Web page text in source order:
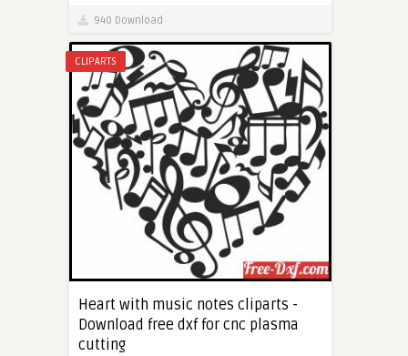
940 Download
CLIPARTS
Heart with music notes cliparts -
Download free dxf for cnc plasma
cutting